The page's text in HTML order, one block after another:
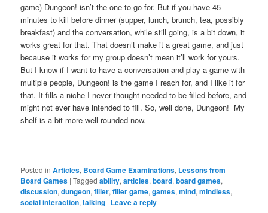
game) Dungeon! isn’t the one to go for. But if you have 45
minutes to kill before dinner (supper, lunch, brunch, tea, possibly
breakfast) and the conversation, while still going, is a bit down, it
works great for that. That doesn’t make it a great game, and just
because it works for my group doesn’t mean it’ll work for yours.
But I know if I want to have a conversation and play a game with
multiple people, Dungeon! is the game I reach for, and I like it for
that. It fills a niche I never thought needed to be filled before, and
might not ever have intended to fill. So, well done, Dungeon! My
shelf is a bit more well-rounded now.
Posted in Articles, Board Game Examinations, Lessons from
Board Games |Tagged ability,articles,board,board games,
discussion,dungeon,filler,filler game,games,mind,mindless,
social interaction,talking | Leave a reply